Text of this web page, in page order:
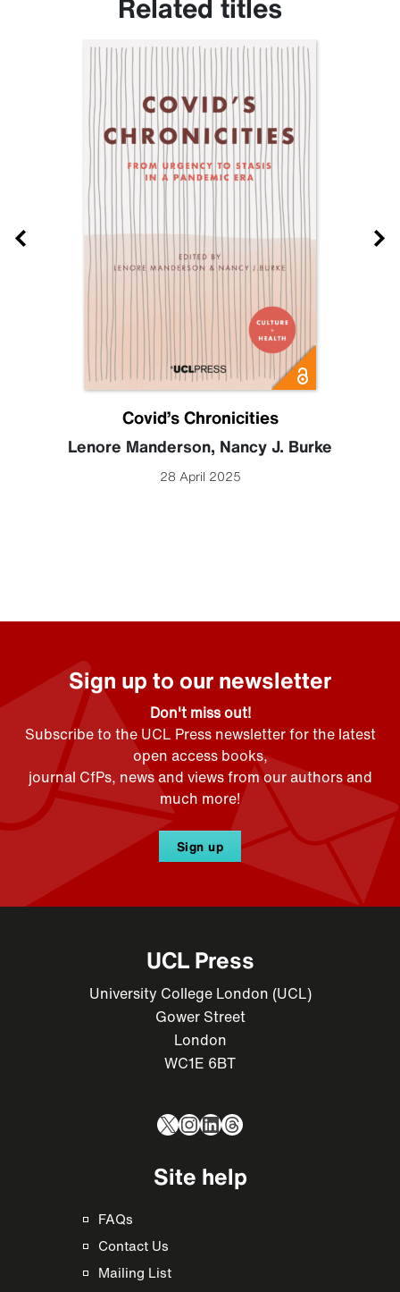
Covid’s Chronicities
Lenore Manderson, Nancy J. Burke
28 April 2025
Sign up to our newsletter
Don't miss out!
Subscribe to the UCL Press newsletter for the latest
open access books,
journal CfPs, news and views from our authors and
much more!
Sign up
UCL Press
University College London (UCL)
Gower Street
London
WC1E 6BT
X Instagram
LinkedIn
Threads
Site help
FAQs
Contact Us
Mailing List